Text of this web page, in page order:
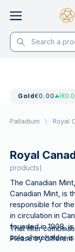
Gold€0.00
Palladium Royal
Royal
products)
The Canadian
Canadian Mint, is
responsible for
in circulation in
founded in 1908,
sole shareholder
That filter
Please try different